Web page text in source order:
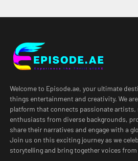
Welcome to Episode.ae, your ultimate
things entertainment and creativity. We
platform that connects passionate artists,
enthusiasts from diverse backgrounds,
share their narratives and engage with a
Join us on this exciting journey as we
storytelling and bring together voices